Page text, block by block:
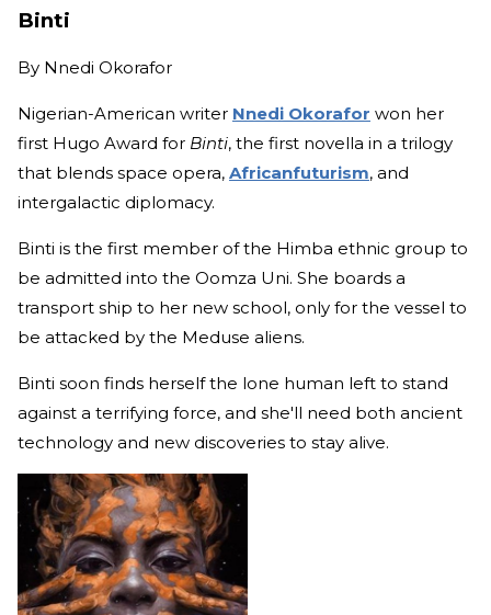
Binti
By Nnedi Okorafor
Nigerian-American writer Nnedi Okorafor won her
first Hugo Award for Binti, the first novella in a trilogy
that blends space opera, Africanfuturism, and
intergalactic diplomacy.
Binti is the first member of the Himba ethnic group to
be admitted into the Oomza Uni. She boards a
transport ship to her new school, only for the vessel to
be attacked by the Meduse aliens.
Binti soon finds herself the lone human left to stand
against a terrifying force, and she'll need both ancient
technology and new discoveries to stay alive.